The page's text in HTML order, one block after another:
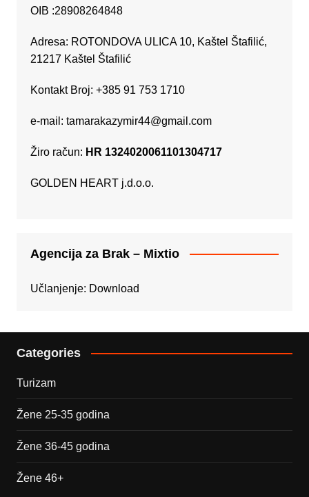
OIB :28908264848
Adresa: ROTONDOVA ULICA 10, Kaštel Štafilić,
21217 Kaštel Štafilić
Kontakt Broj: +385 91 753 1710
e-mail: tamarakazymir44@gmail.com
Žiro račun: HR 1324020061101304717
GOLDEN HEART j.d.o.o.
Agencija za Brak – Mixtio
Učlanjenje: Download
Categories
Turizam
Žene 25-35 godina
Žene 36-45 godina
Žene 46+